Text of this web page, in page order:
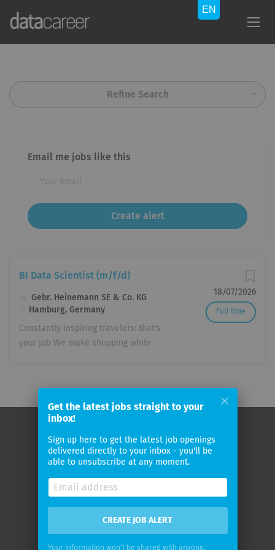
Refine Search
Email me jobs like this
18/07/2026
Full time
BI Data Scientist (m/f/d)
Gebr. Heinemann SE & Co. KG
Hamburg, Germany
Constantly inspiring travelers: that's
your job We make shopping while
selection in more than 340 duty-free
shops that leaves nothing to be
desired. We benefit not only from 140
from the dedication and passion of our
employees. Whether in Hamburg or
customers with comprehensive product
knowledge and exceptional service.
Join our team and discover what we
can achieve together. We are looking
Home
About
Impressum
Get the latest jobs straight to your
inbox!
Sign up here to get the latest job openings
delivered directly to your inbox - you'll be
able to unsubscribe at any moment.
CREATE JOB ALERT
Your information won't be shared with anyone.